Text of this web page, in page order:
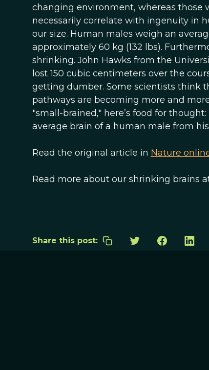
changing environment, whereas those
necessarily correlate with ingenuity in
our size. Human males weigh an
approximately 60 kg (132 lbs).
shrinking. John Hawks from the
lost 150 cubic centimeters over the
getting dumber. Some scientists think
pathways are becoming more and
"small-brained," here’s food for
average brain of a human male from
Read the original article in Nature
Read more about our shrinking brains
Share this post: